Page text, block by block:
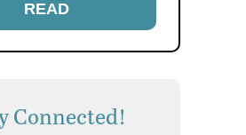
READ
Connected!